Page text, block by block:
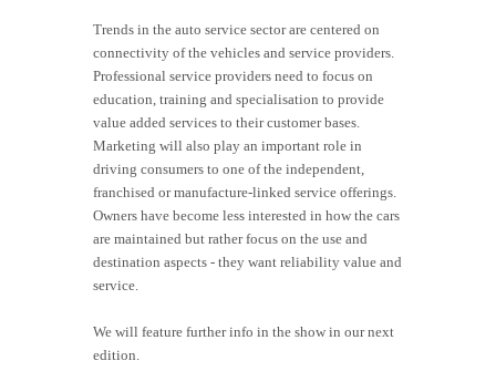
Trends in the auto service sector are centered on
connectivity of the vehicles and service providers.
Professional service providers need to focus on
education, training and specialisation to provide
value added services to their customer bases.
Marketing will also play an important role in
driving consumers to one of the independent,
franchised or manufacture-linked service offerings.
Owners have become less interested in how the cars
are maintained but rather focus on the use and
destination aspects - they want reliability value and
service.
We will feature further info in the show in our next
edition.